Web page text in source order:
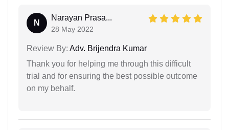
N
Narayan Prasa...
28 May 2022
Review By: Adv. Brijendra Kumar
Thank you for helping me through this difficult
trial and for ensuring the best possible outcome
on my behalf.